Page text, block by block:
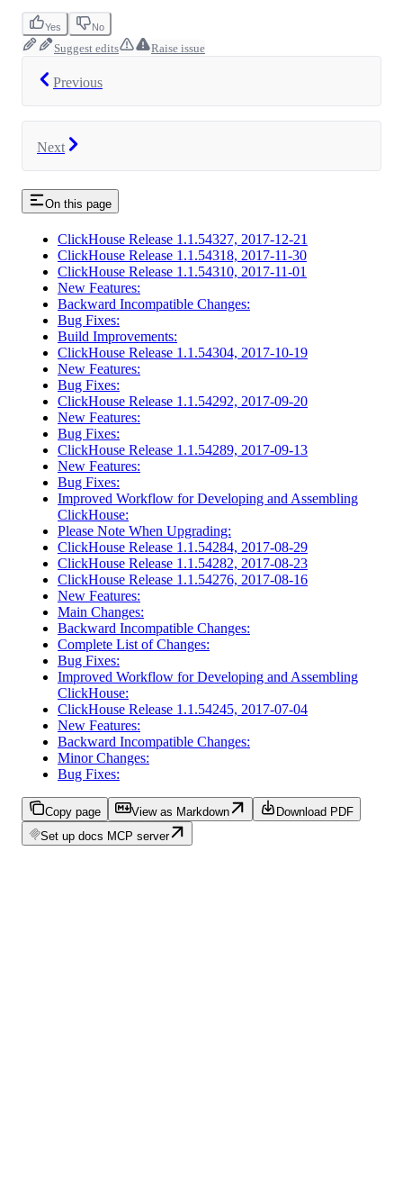
Yes No
Suggest edits Raise issue
Previous
Next
On this page
ClickHouse Release 1.1.54327, 2017-12-21
ClickHouse Release 1.1.54318, 2017-11-30
ClickHouse Release 1.1.54310, 2017-11-01
New Features:
Backward Incompatible Changes:
Bug Fixes:
Build Improvements:
ClickHouse Release 1.1.54304, 2017-10-19
New Features:
Bug Fixes:
ClickHouse Release 1.1.54292, 2017-09-20
New Features:
Bug Fixes:
ClickHouse Release 1.1.54289, 2017-09-13
New Features:
Bug Fixes:
Improved Workflow for Developing and Assembling
ClickHouse:
Please Note When Upgrading:
ClickHouse Release 1.1.54284, 2017-08-29
ClickHouse Release 1.1.54282, 2017-08-23
ClickHouse Release 1.1.54276, 2017-08-16
New Features:
Main Changes:
Backward Incompatible Changes:
Complete List of Changes:
Bug Fixes:
Improved Workflow for Developing and Assembling
ClickHouse:
ClickHouse Release 1.1.54245, 2017-07-04
New Features:
Backward Incompatible Changes:
Minor Changes:
Bug Fixes:
Copy page View as Markdown
Download PDF
Set up docs MCP server